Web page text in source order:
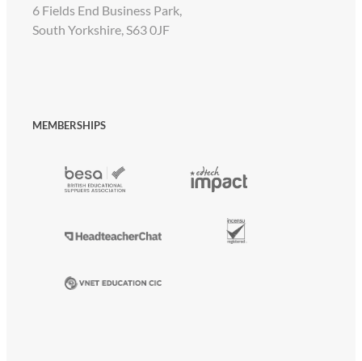
6 Fields End Business Park,
South Yorkshire, S63 0JF
MEMBERSHIPS